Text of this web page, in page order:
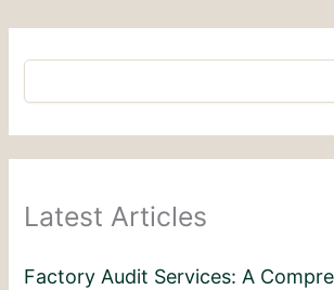
Latest Articles
Factory Audit Services: A